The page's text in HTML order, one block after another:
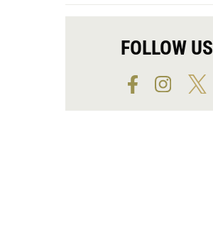
FOLLOW US